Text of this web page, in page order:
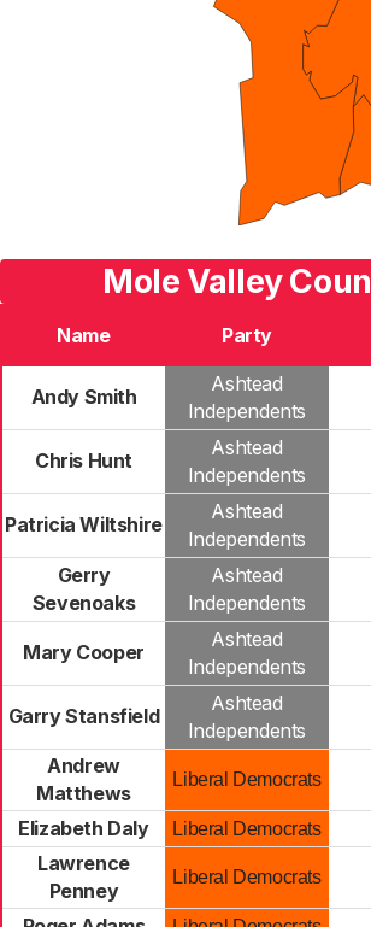
Mole Valley
Name Party
Andy Smith
Ashtead
Independents
Chris Hunt
Ashtead
Independents
Patricia Wiltshire
Ashtead
Independents
Gerry
Sevenoaks
Ashtead
Independents
Mary Cooper
Ashtead
Independents
Garry Stansfield
Ashtead
Independents
Andrew
Matthews
Liberal Democrats
Elizabeth Daly Liberal Democrats
Lawrence
Penney
Liberal Democrats